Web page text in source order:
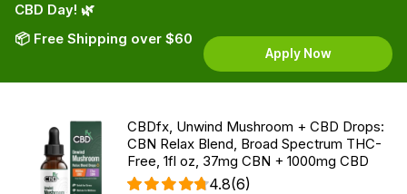
CBD Day! 🌿
📦 Free Shipping over $60
Apply Now
CBDfx, Unwind Mushroom + CBD Drops:
CBN Relax Blend, Broad Spectrum THC-
Free, 1fl oz, 37mg CBN + 1000mg CBD
4.8(6)